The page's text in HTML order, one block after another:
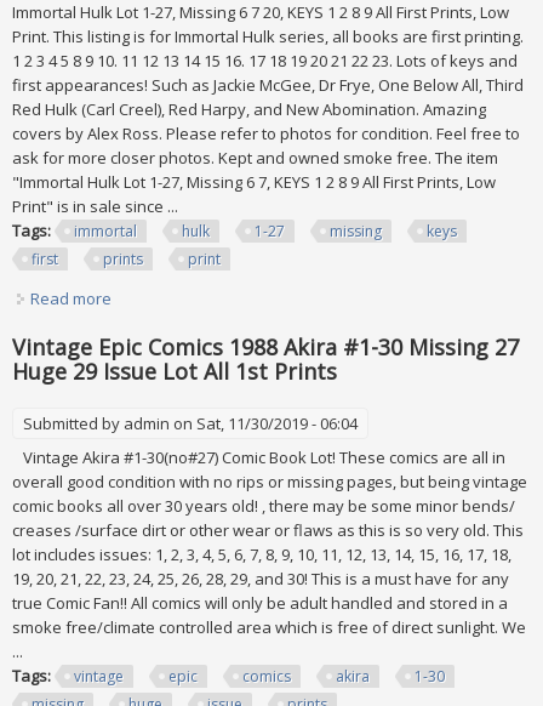
Immortal Hulk Lot 1-27, Missing 6 7 20, KEYS 1 2 8 9 All First Prints, Low
Print. This listing is for Immortal Hulk series, all books are first printing.
1 2 3 4 5 8 9 10. 11 12 13 14 15 16. 17 18 19 20 21 22 23. Lots of keys and
first appearances! Such as Jackie McGee, Dr Frye, One Below All, Third
Red Hulk (Carl Creel), Red Harpy, and New Abomination. Amazing
covers by Alex Ross. Please refer to photos for condition. Feel free to
ask for more closer photos. Kept and owned smoke free. The item
"Immortal Hulk Lot 1-27, Missing 6 7, KEYS 1 2 8 9 All First Prints, Low
Print" is in sale since ...
Tags:
immortal hulk 1-27 missing
keys
first
prints print
Read more
Vintage Epic Comics 1988 Akira #1-30 Missing 27
Huge 29 Issue Lot All 1st Prints
Submitted by admin on Sat, 11/30/2019 - 06:04
Vintage Akira #1-30(no#27) Comic Book Lot! These comics are all in
overall good condition with no rips or missing pages, but being vintage
comic books all over 30 years old! , there may be some minor bends/
creases /surface dirt or other wear or flaws as this is so very old. This
lot includes issues: 1, 2, 3, 4, 5, 6, 7, 8, 9, 10, 11, 12, 13, 14, 15, 16, 17, 18,
19, 20, 21, 22, 23, 24, 25, 26, 28, 29, and 30! This is a must have for any
true Comic Fan!! All comics will only be adult handled and stored in a
smoke free/climate controlled area which is free of direct sunlight. We
...
Tags:
vintage epic comics akira
1-30